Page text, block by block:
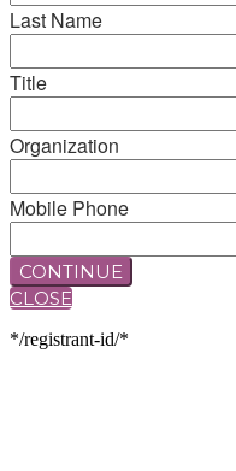
Last Name
Title
Organization
Mobile Phone
CONTINUE
CLOSE
*/registrant-id/*